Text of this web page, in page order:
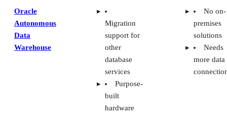
Oracle
Autonomous
Data
Warehouse
Migration
support for
other
database
services
Purpose-
built
hardware
No on-
premises
solutions
Needs
more data